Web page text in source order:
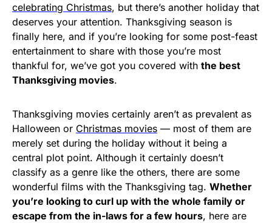
celebrating Christmas, but there’s another holiday that
deserves your attention. Thanksgiving season is
finally here, and if you’re looking for some post-feast
entertainment to share with those you’re most
thankful for, we’ve got you covered with the best
Thanksgiving movies.
Thanksgiving movies certainly aren’t as prevalent as
Halloween or Christmas movies — most of them are
merely set during the holiday without it being a
central plot point. Although it certainly doesn’t
classify as a genre like the others, there are some
wonderful films with the Thanksgiving tag. Whether
you’re looking to curl up with the whole family or
escape from the in-laws for a few hours, here are